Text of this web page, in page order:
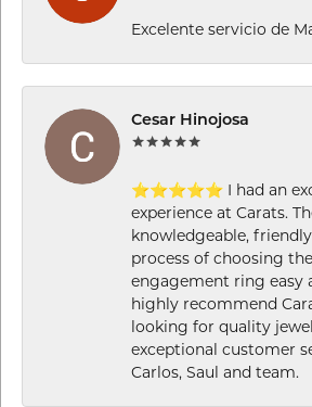
Excelente servicio de
Cesar Hinojosa
⭐⭐⭐⭐⭐ I had an
experience at Carats.
knowledgeable,
process of choosing
engagement ring easy
highly recommend
looking for quality
exceptional customer
Carlos, Saul and team.